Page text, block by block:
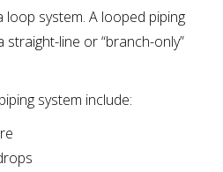
loop system. A looped piping
line or “branch-only”
system include: